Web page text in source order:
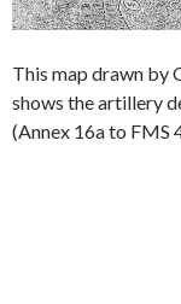
This map drawn by
shows the artillery
(Annex 16a to FMS